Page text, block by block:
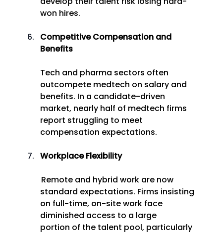
won hires.
Competitive Compensation and
Benefits
Tech and pharma sectors often
outcompete medtech on salary and
benefits. In a candidate-driven
market, nearly half of medtech firms
report struggling to meet
compensation expectations.
Workplace Flexibility
Remote and hybrid work are now
standard expectations. Firms insisting
on full-time, on-site work face
diminished access to a large
portion of the talent pool, particularly